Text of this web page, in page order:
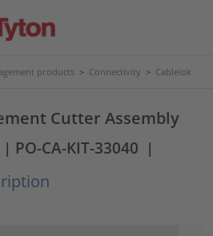
products > Connectivity > Cablelok
Cutter Assembly
| PO-CA-KIT-33040 |